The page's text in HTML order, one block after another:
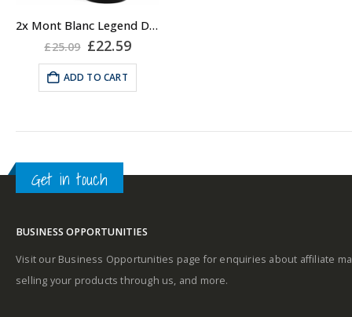
2x Mont Blanc Legend Deodorant Spray, 100ml Travel
£25.09 Original
price
was:
£25.09.
£22.59Current
price
£22.59.
ADD TO CART
Get in touch
BUSINESS OPPORTUNITIES
Visit our Business Opportunities page for enquiries about affiliate
selling your products through us, and more.